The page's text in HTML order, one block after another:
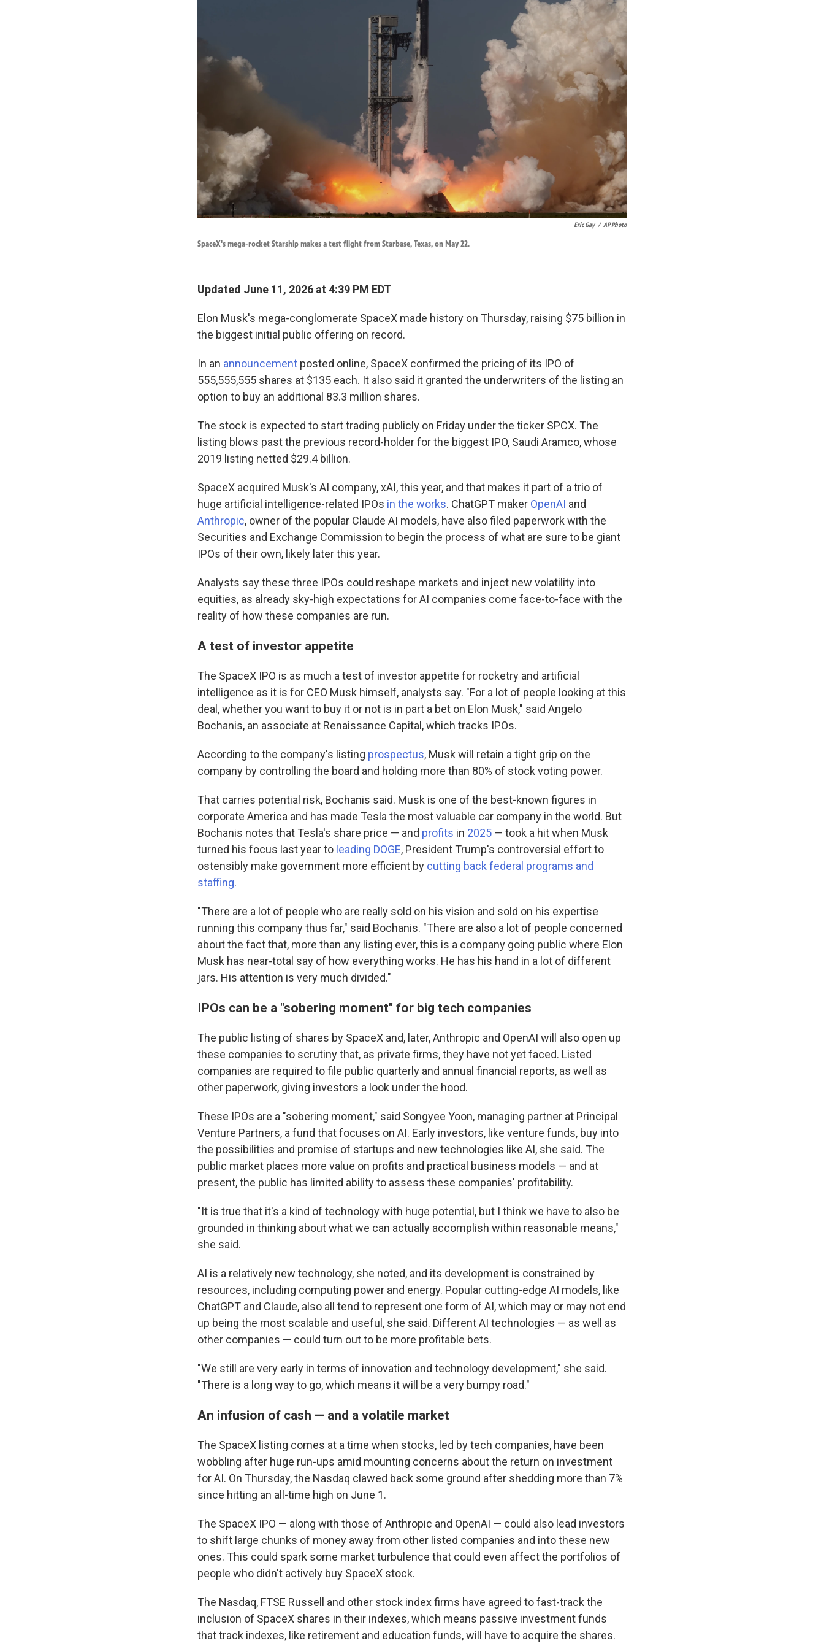
Eric Gay / AP Photo
SpaceX's mega-rocket Starship makes a test flight from Starbase, Texas, on May 22.
Updated June 11, 2026 at 4:39 PM EDT
Elon Musk's mega-conglomerate SpaceX made history on Thursday, raising $75 billion in
the biggest initial public offering on record.
In an announcement posted online, SpaceX confirmed the pricing of its IPO of
555,555,555 shares at $135 each. It also said it granted the underwriters of the listing an
option to buy an additional 83.3 million shares.
The stock is expected to start trading publicly on Friday under the ticker SPCX. The
listing blows past the previous record-holder for the biggest IPO, Saudi Aramco, whose
2019 listing netted $29.4 billion.
SpaceX acquired Musk's AI company, xAI, this year, and that makes it part of a trio of
huge artificial intelligence-related IPOs in the works. ChatGPT maker OpenAI and
Anthropic, owner of the popular Claude AI models, have also filed paperwork with the
Securities and Exchange Commission to begin the process of what are sure to be giant
IPOs of their own, likely later this year.
Analysts say these three IPOs could reshape markets and inject new volatility into
equities, as already sky-high expectations for AI companies come face-to-face with the
reality of how these companies are run.
A test of investor appetite
The SpaceX IPO is as much a test of investor appetite for rocketry and artificial
intelligence as it is for CEO Musk himself, analysts say. "For a lot of people looking at this
deal, whether you want to buy it or not is in part a bet on Elon Musk," said Angelo
Bochanis, an associate at Renaissance Capital, which tracks IPOs.
According to the company's listing prospectus, Musk will retain a tight grip on the
company by controlling the board and holding more than 80% of stock voting power.
That carries potential risk, Bochanis said. Musk is one of the best-known figures in
corporate America and has made Tesla the most valuable car company in the world. But
Bochanis notes that Tesla's share price — and profits in 2025 — took a hit when Musk
turned his focus last year to leading DOGE, President Trump's controversial effort to
ostensibly make government more efficient by cutting back federal programs and
staffing.
"There are a lot of people who are really sold on his vision and sold on his expertise
running this company thus far," said Bochanis. "There are also a lot of people concerned
about the fact that, more than any listing ever, this is a company going public where Elon
Musk has near-total say of how everything works. He has his hand in a lot of different
jars. His attention is very much divided."
IPOs can be a "sobering moment" for big tech companies
The public listing of shares by SpaceX and, later, Anthropic and OpenAI will also open up
these companies to scrutiny that, as private firms, they have not yet faced. Listed
companies are required to file public quarterly and annual financial reports, as well as
other paperwork, giving investors a look under the hood.
These IPOs are a "sobering moment," said Songyee Yoon, managing partner at Principal
Venture Partners, a fund that focuses on AI. Early investors, like venture funds, buy into
the possibilities and promise of startups and new technologies like AI, she said. The
public market places more value on profits and practical business models — and at
present, the public has limited ability to assess these companies' profitability.
"It is true that it's a kind of technology with huge potential, but I think we have to also be
grounded in thinking about what we can actually accomplish within reasonable means,"
she said.
AI is a relatively new technology, she noted, and its development is constrained by
resources, including computing power and energy. Popular cutting-edge AI models, like
ChatGPT and Claude, also all tend to represent one form of AI, which may or may not end
up being the most scalable and useful, she said. Different AI technologies — as well as
other companies — could turn out to be more profitable bets.
"We still are very early in terms of innovation and technology development," she said.
"There is a long way to go, which means it will be a very bumpy road."
An infusion of cash — and a volatile market
The SpaceX listing comes at a time when stocks, led by tech companies, have been
wobbling after huge run-ups amid mounting concerns about the return on investment
for AI. On Thursday, the Nasdaq clawed back some ground after shedding more than 7%
since hitting an all-time high on June 1.
The SpaceX IPO — along with those of Anthropic and OpenAI — could also lead investors
to shift large chunks of money away from other listed companies and into these new
ones. This could spark some market turbulence that could even affect the portfolios of
people who didn't actively buy SpaceX stock.
The Nasdaq, FTSE Russell and other stock index firms have agreed to fast-track the
inclusion of SpaceX shares in their indexes, which means passive investment funds
that track indexes, like retirement and education funds, will have to acquire the shares.